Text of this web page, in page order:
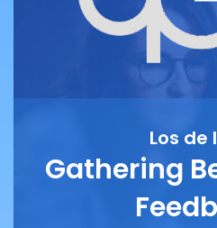
Los de
Gathering